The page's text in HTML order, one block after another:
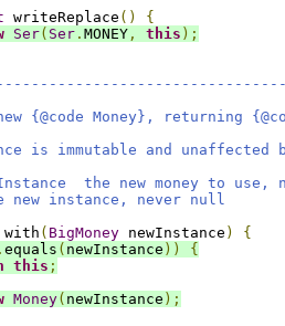
writeReplace ()
{
Ser( Ser . MONEY , this );
{@code Money}, returning
immutable and unaffected
the new money to use,
instance, never null
with ( BigMoney newInstance )
{
. equals ( newInstance ))
{
this ;
Money( newInstance );